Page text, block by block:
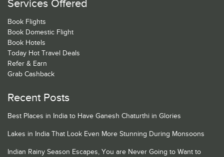
Services Offered
Book Flights
Book Domestic Flight
Book Hotels
Today Hot Travel Deals
Refer & Earn
Grab Cashback
Recent Posts
Best Places in India to Have Ganesh Chaturthi in Glories
Lakes in India That Look Even More Stunning During Monsoons
Indian Rainy Season Escapes, You are Never Going to Want to